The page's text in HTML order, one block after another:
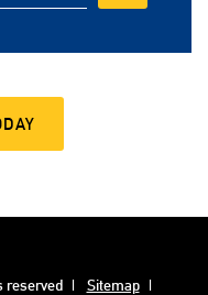
reserved Sitemap